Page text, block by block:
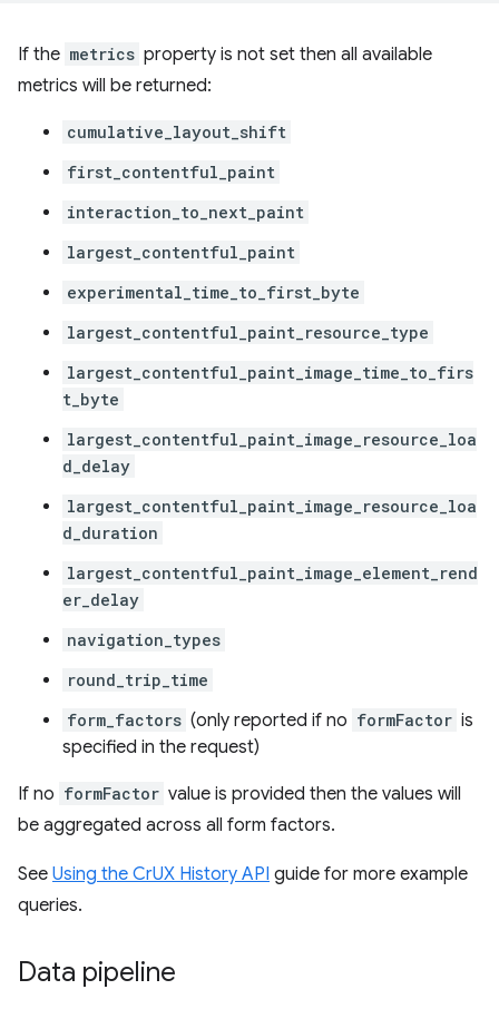
If the metrics property is not set then all available
metrics will be returned:
cumulative_layout_shift
first_contentful_paint
interaction_to_next_paint
largest_contentful_paint
experimental_time_to_first_byte
largest_contentful_paint_resource_type
largest_contentful_paint_image_time_to_firs
t_byte
largest_contentful_paint_image_resource_loa
d_delay
largest_contentful_paint_image_resource_loa
d_duration
largest_contentful_paint_image_element_rend
er_delay
navigation_types
round_trip_time
form_factors (only reported if no formFactor is
specified in the request)
If no formFactor value is provided then the values will
be aggregated across all form factors.
See Using the CrUX History API guide for more example
queries.
Data pipeline